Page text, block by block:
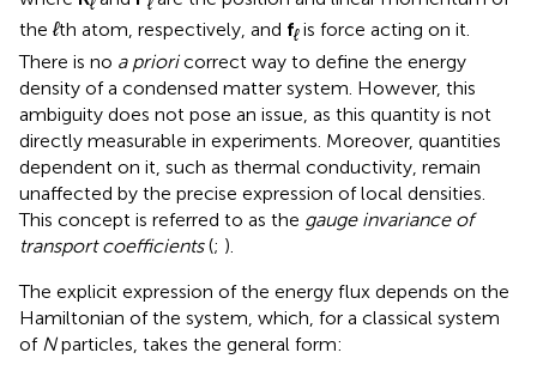
ℓ ℓ
the ℓth atom, respectively, and fℓis force acting on it.
There is no a prioricorrect way to define the energy
density of a condensed matter system. However, this
ambiguity does not pose an issue, as this quantity is not
directly measurable in experiments. Moreover, quantities
dependent on it, such as thermal conductivity, remain
unaffected by the precise expression of local densities.
This concept is referred to as the gauge invariance of
transport coefficients(; ).
The explicit expression of the energy flux depends on the
Hamiltonian of the system, which, for a classical system
of Nparticles, takes the general form: